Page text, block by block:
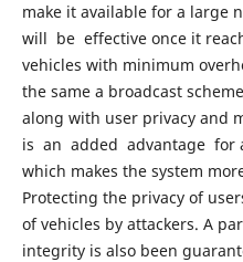
make it available for a large
will be effective once it
vehicles with minimum
the same a broadcast
along with user privacy and
is an added advantage for
which makes the system
Protecting the privacy of
of vehicles by attackers. A
integrity is also been